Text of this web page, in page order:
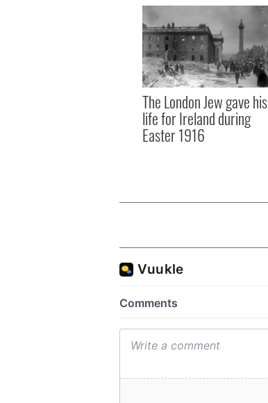
The London Jew gave his
life for Ireland during
Easter 1916